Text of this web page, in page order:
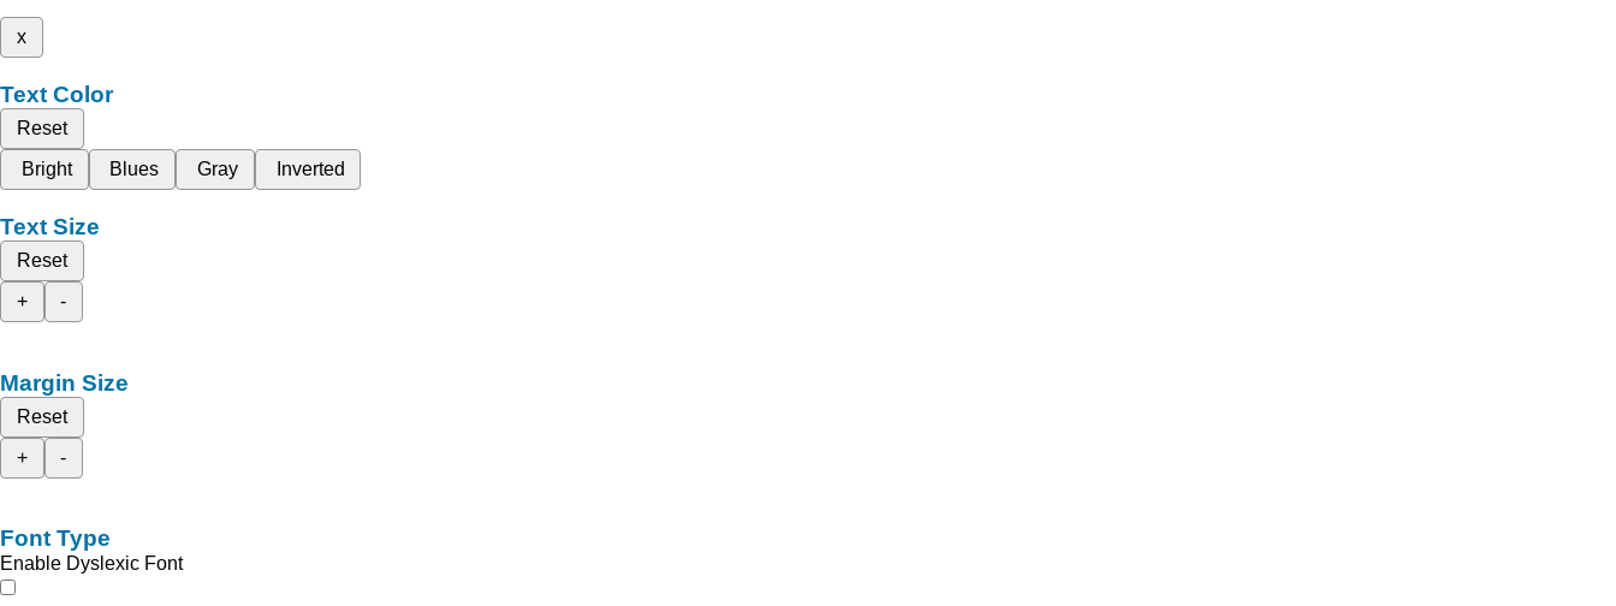
x
Text Color
Reset
Bright
Blues Gray Inverted
Text Size
Reset
+
-
Margin Size
Reset
+
-
Font Type
Enable Dyslexic Font